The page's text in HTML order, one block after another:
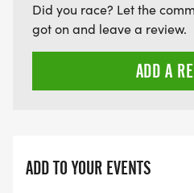
Did you race? Let the
got on and leave a review.
ADD A
ADD TO YOUR EVENTS